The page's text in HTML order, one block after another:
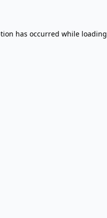
has occurred while loading